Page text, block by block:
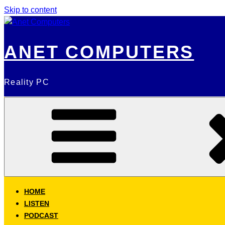
Skip to content
ANET COMPUTERS
Reality PC
HOME
LISTEN
PODCAST